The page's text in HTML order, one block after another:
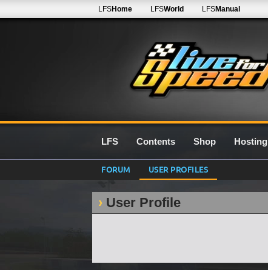
LFSHome LFSWorld LFSManual
LFS Contents Shop Hosting
FORUM USER PROFILES
User Profile